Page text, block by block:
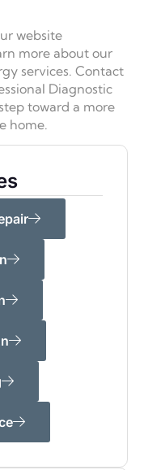
website
more about our
services. Contact
Diagnostic
toward a more
home.